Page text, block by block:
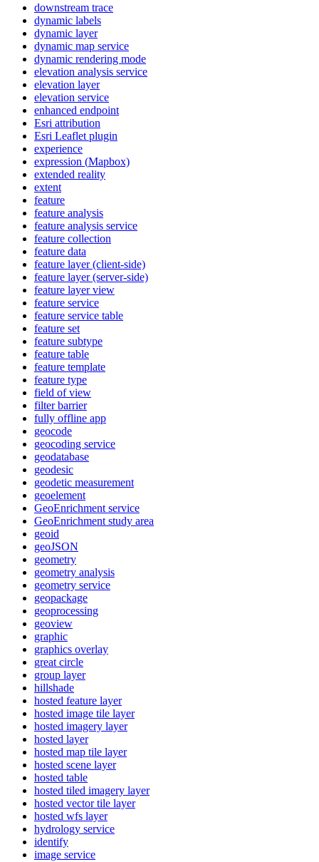
downstream trace
dynamic labels
dynamic layer
dynamic map service
dynamic rendering mode
elevation analysis service
elevation layer
elevation service
enhanced endpoint
Esri attribution
Esri Leaflet plugin
experience
expression (Mapbox)
extended reality
extent
feature
feature analysis
feature analysis service
feature collection
feature data
feature layer (client-side)
feature layer (server-side)
feature layer view
feature service
feature service table
feature set
feature subtype
feature table
feature template
feature type
field of view
filter barrier
fully offline app
geocode
geocoding service
geodatabase
geodesic
geodetic measurement
geoelement
GeoEnrichment service
GeoEnrichment study area
geoid
geoJSON
geometry
geometry analysis
geometry service
geopackage
geoprocessing
geoview
graphic
graphics overlay
great circle
group layer
hillshade
hosted feature layer
hosted image tile layer
hosted imagery layer
hosted layer
hosted map tile layer
hosted scene layer
hosted table
hosted tiled imagery layer
hosted vector tile layer
hosted wfs layer
hydrology service
identify
image service